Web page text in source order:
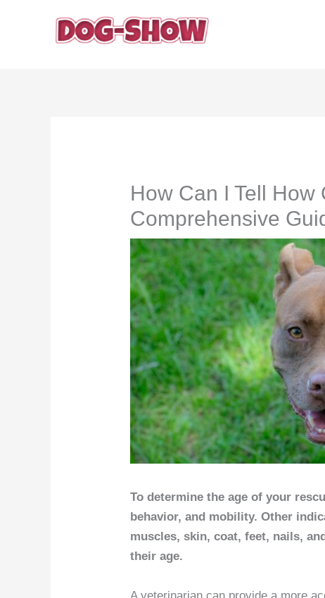
How Can I Tell How
Comprehensive
To determine the age of your
behavior, and mobility. Other
muscles, skin, coat, feet, nails,
their age.
A veterinarian can provide a more